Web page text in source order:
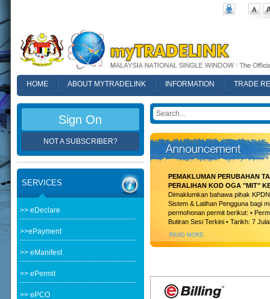
HOME ABOUT MYTRADELINK INFORMATION
TRADE
PEMAKLUMAN PERUBAHAN
PERALIHAN KOD OGA "MIT"
Dimaklumkan bahawa pihak
Sistem & Latihan Pengguna bagi
permohonan permit berikut: •
Butiran Sesi Terkini • Tarikh: 7
READ MORE
Sign On
NOT A SUBSCRIBER?
SERVICES
>> eDeclare
>>ePayment
>> eManifest
>> ePermit
>> ePCO